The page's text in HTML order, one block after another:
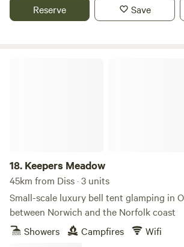
Reserve Save
18. Keepers Meadow
45km from Diss · 3 units
Small-scale luxury bell tent glamping in
between Norwich and the Norfolk coast
Showers
Campfires Wifi